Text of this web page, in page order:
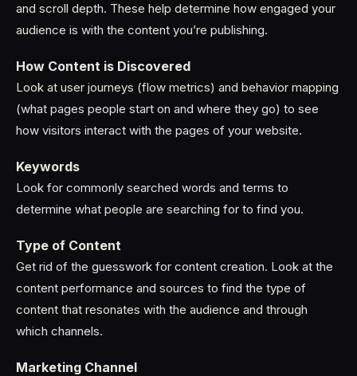
and scroll depth. These help determine how engaged your
audience is with the content you’re publishing.
How Content is Discovered
Look at user journeys (flow metrics) and behavior mapping
(what pages people start on and where they go) to see
how visitors interact with the pages of your website.
Keywords
Look for commonly searched words and terms to
determine what people are searching for to find you.
Type of Content
Get rid of the guesswork for content creation. Look at the
content performance and sources to find the type of
content that resonates with the audience and through
which channels.
Marketing Channel